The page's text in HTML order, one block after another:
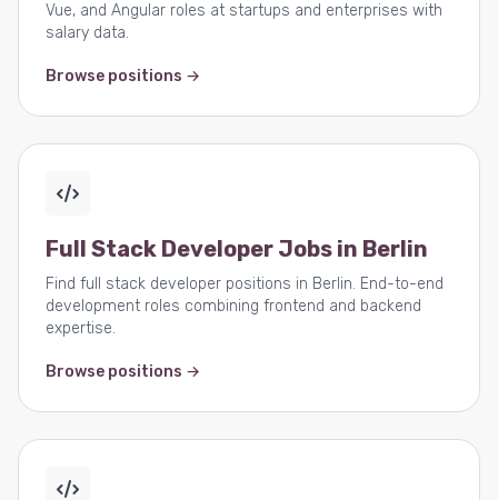
Vue, and Angular roles at startups and enterprises with
salary data.
Browse positions →
Full Stack Developer Jobs in Berlin
Find full stack developer positions in Berlin. End-to-end
development roles combining frontend and backend
expertise.
Browse positions →